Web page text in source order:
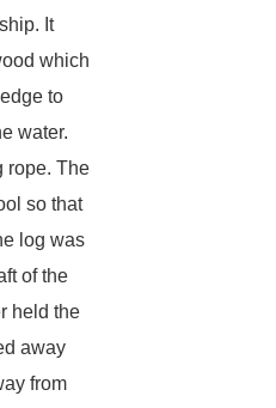
It
which
to
water.
rope. The
so that
log was
of the
held the
away
from